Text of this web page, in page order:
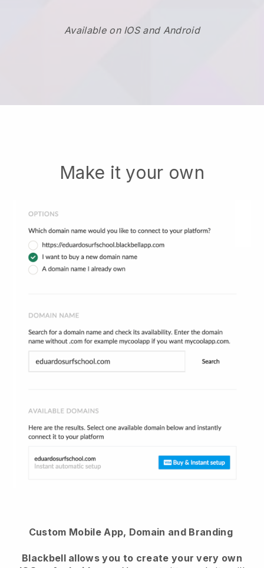
Available on IOS and Android
Make it your own
Custom Mobile App, Domain and Branding
Blackbell allows you to create your very own